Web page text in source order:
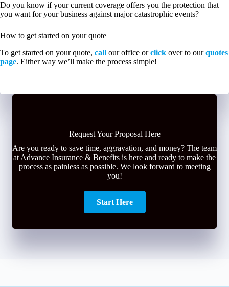
Do you know if your current coverage offers you the protection that
you want for your business against major catastrophic events?
How to get started on your quote
To get started on your quote, call our office orclick over to ourquotes
page. Either way we’ll make the process simple!
Request Your Proposal Here
Are you ready to save time, aggravation, and money? The team
at Advance Insurance & Benefits is here and ready to make the
process as painless as possible. We look forward to meeting
you!
Start Here